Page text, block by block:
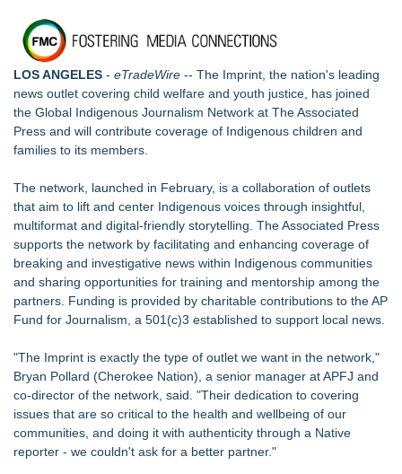
Swap-Chain Rendering - 102
New Suspended Pool Basketball Game Transforms Every
Swim Into an Exciting Competition - 102
Mary Engelbreit Launches Kickstarter Campaign for First-
Ever Documentary
Wigfever Chocolate Brown Wear Go Wigs for Black
Women:The combination of trendy color and protective wig
style
Bruchac
Similar on eTradeWire
Can Coffee Help Build Haiti's Economy?
Gateway Center Arena Announces Duane Curry as General
Manger
Check out Chosen's Resource Fair and support foster and
adoptive families!
Bureau
Reggae On The River This Weekend!
Spokane-Area VFW Posts Open Their Doors to Wildfire
Evacuees
Three Times Across Michigan: America's High Five Honors
Our Veterans
LOS ANGELES - eTradeWire -- The Imprint, the nation's leading
news outlet covering child welfare and youth justice, has joined
the Global Indigenous Journalism Network at The Associated
Press and will contribute coverage of Indigenous children and
families to its members.
The network, launched in February, is a collaboration of outlets
that aim to lift and center Indigenous voices through insightful,
multiformat and digital-friendly storytelling. The Associated Press
supports the network by facilitating and enhancing coverage of
breaking and investigative news within Indigenous communities
and sharing opportunities for training and mentorship among the
partners. Funding is provided by charitable contributions to the AP
Fund for Journalism, a 501(c)3 established to support local news.
"The Imprint is exactly the type of outlet we want in the network,"
Bryan Pollard (Cherokee Nation), a senior manager at APFJ and
co-director of the network, said. "Their dedication to covering
issues that are so critical to the health and wellbeing of our
communities, and doing it with authenticity through a Native
reporter - we couldn't ask for a better partner."